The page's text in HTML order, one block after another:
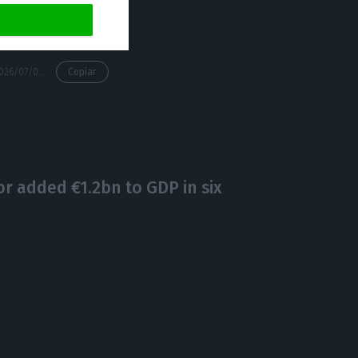
Copiar
added €1.2bn to GDP in six